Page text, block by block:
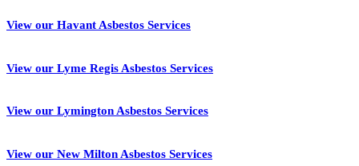
View our Havant Asbestos Services
View our Lyme Regis Asbestos Services
View our Lymington Asbestos Services
View our New Milton Asbestos Services